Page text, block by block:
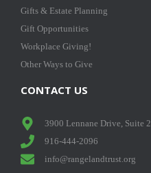
Gifts & Estate Planning
Gift Opportunities
Workplace Giving!
Other Ways to Give
CONTACT US
3900 Lennane Drive, Suite
916-444-2096
info@rangelandtrust.org